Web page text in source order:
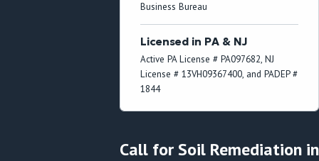
Business Bureau
Licensed in PA & NJ
Active PA License # PA097682, NJ
License # 13VH09367400, and PADEP #
1844
Call for Soil Remediation in